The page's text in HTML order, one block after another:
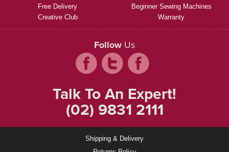
Free Delivery
Creative Club
Beginner Sewing Machines
Warranty
Follow Us
Talk To An Expert!
(02) 9831 2111
Shipping & Delivery